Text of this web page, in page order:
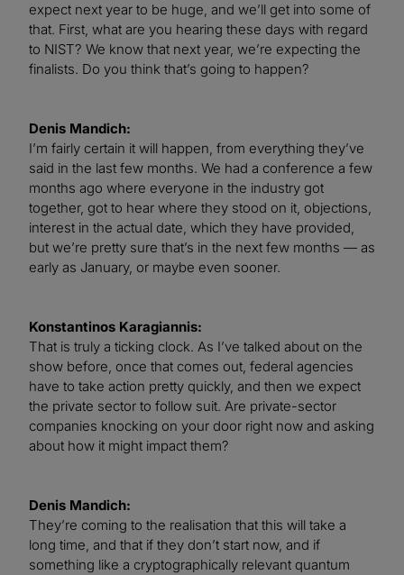
expect next year to be huge, and we’ll get into some of
that. First, what are you hearing these days with regard
to NIST? We know that next year, we’re expecting the
finalists. Do you think that’s going to happen?
Denis Mandich:
I’m fairly certain it will happen, from everything they’ve
said in the last few months. We had a conference a few
months ago where everyone in the industry got
together, got to hear where they stood on it, objections,
interest in the actual date, which they have provided,
but we’re pretty sure that’s in the next few months — as
early as January, or maybe even sooner.
Konstantinos Karagiannis:
That is truly a ticking clock. As I’ve talked about on the
show before, once that comes out, federal agencies
have to take action pretty quickly, and then we expect
the private sector to follow suit. Are private-sector
companies knocking on your door right now and asking
about how it might impact them?
Denis Mandich:
They’re coming to the realisation that this will take a
long time, and that if they don’t start now, and if
something like a cryptographically relevant quantum